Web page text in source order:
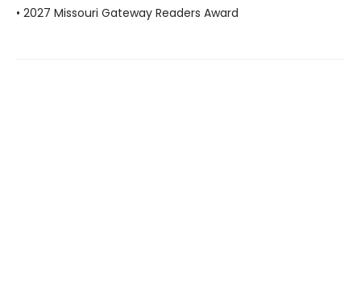
• 2027 Missouri Gateway Readers Award